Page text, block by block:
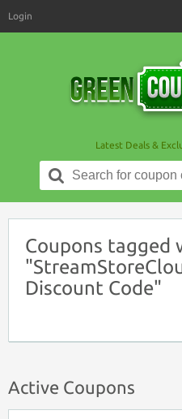
Login
Latest Deals &
Search
for:
Coupons tagged
Discount Code"
Active Coupons